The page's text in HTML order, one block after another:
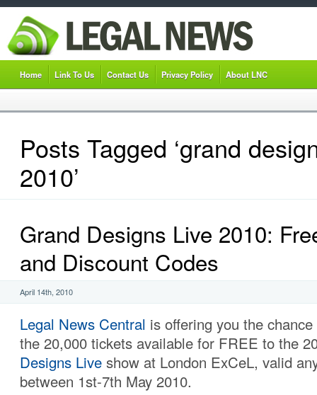
Home Link To Us Contact Us Privacy Policy About LNC
Posts Tagged ‘grand
2010’
Grand Designs Live 2010:
and Discount Codes
April 14th, 2010
Legal News Central is offering you the
the 20,000 tickets available for FREE to the
Designs Live show at London ExCeL, valid
between 1st-7th May 2010.